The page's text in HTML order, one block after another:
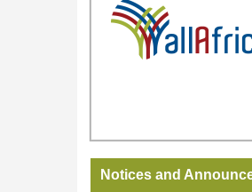
Notices and